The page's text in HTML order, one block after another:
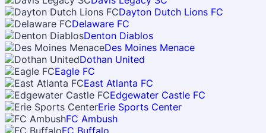
Dayton Dutch Lions FC
Delaware FC
Denton Diablos
Des Moines Menace
Dothan United
Eagle FC
East Atlanta FC
Edgewater Castle FC
Erie Sports Center
FC Ambush
FC Buffalo